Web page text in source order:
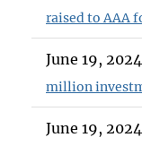
raised to AAA
June 19,
million
June 19,